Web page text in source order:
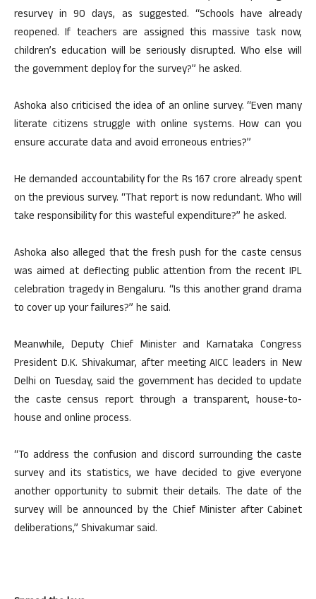
resurvey in 90 days, as suggested. “Schools have already
reopened. If teachers are assigned this massive task now,
children’s education will be seriously disrupted. Who else will
the government deploy for the survey?” he asked.
Ashoka also criticised the idea of an online survey. “Even many
literate citizens struggle with online systems. How can you
ensure accurate data and avoid erroneous entries?”
He demanded accountability for the Rs 167 crore already spent
on the previous survey. “That report is now redundant. Who will
take responsibility for this wasteful expenditure?” he asked.
Ashoka also alleged that the fresh push for the caste census
was aimed at deflecting public attention from the recent IPL
celebration tragedy in Bengaluru. “Is this another grand drama
to cover up your failures?” he said.
Meanwhile, Deputy Chief Minister and Karnataka Congress
President D.K. Shivakumar, after meeting AICC leaders in New
Delhi on Tuesday, said the government has decided to update
the caste census report through a transparent, house-to-
house and online process.
“To address the confusion and discord surrounding the caste
survey and its statistics, we have decided to give everyone
another opportunity to submit their details. The date of the
survey will be announced by the Chief Minister after Cabinet
deliberations,” Shivakumar said.